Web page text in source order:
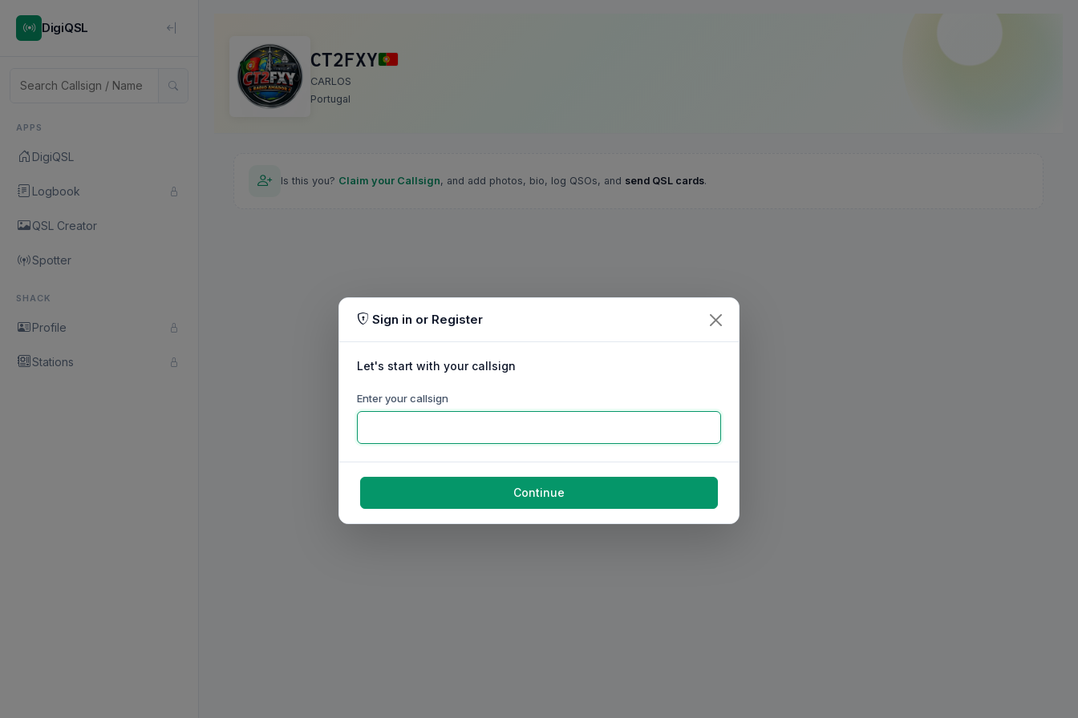
DigiQSL
APPS
DigiQSL
Logbook
QSL Creator
Spotter
SHACK
Profile
Stations
CT2FXY
CARLOS
Portugal
Is this you? Claim your Callsign, and add photos, bio, log QSOs, and send QSL cards.
Sign in or Register
Let's start with your callsign
Enter your callsign
Continue